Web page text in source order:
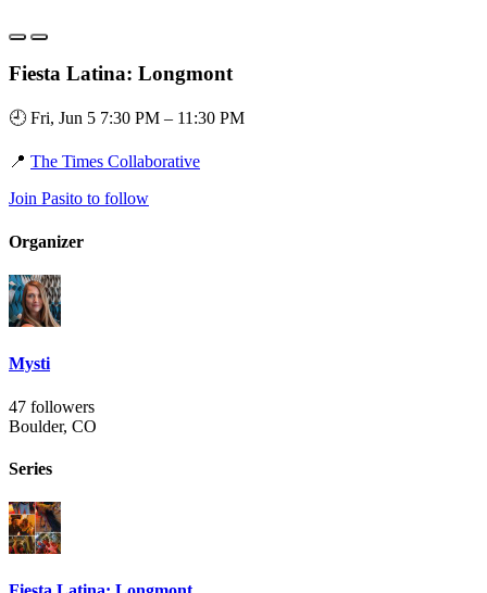
Fiesta Latina: Longmont
🕘 Fri, Jun 5 7:30 PM – 11:30 PM
📍 The Times Collaborative
Join Pasito to follow
Organizer
Mysti
47 followers
Boulder, CO
Series